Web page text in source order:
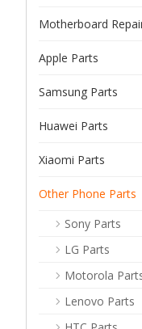
Motherboard
Apple Parts
Samsung Parts
Huawei Parts
Xiaomi Parts
Other Phone Parts
Sony Parts
LG Parts
Motorola
Lenovo Parts